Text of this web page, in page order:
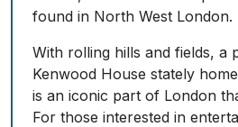
found in North West London.
With rolling hills and fields, a
Kenwood House stately
is an iconic part of London
For those interested in